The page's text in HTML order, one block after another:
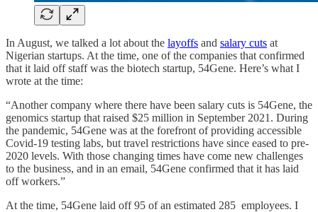
In August, we talked a lot about the layoffs and salary cuts at
Nigerian startups. At the time, one of the companies that confirmed
that it laid off staff was the biotech startup, 54Gene. Here’s what I
wrote at the time:
“Another company where there have been salary cuts is 54Gene, the
genomics startup that raised $25 million in September 2021. During
the pandemic, 54Gene was at the forefront of providing accessible
Covid-19 testing labs, but travel restrictions have since eased to pre-
2020 levels. With those changing times have come new challenges
to the business, and in an email, 54Gene confirmed that it has laid
off workers.”
At the time, 54Gene laid off 95 of an estimated 285 employees. I